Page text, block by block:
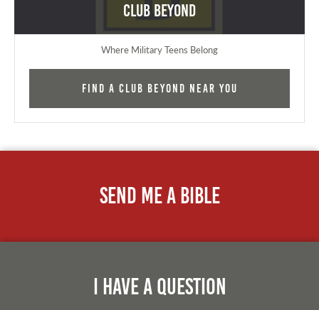
Club Beyond
Where Military Teens Belong
Find a Club Beyond near you
Send Me A Bible
I Have A Question